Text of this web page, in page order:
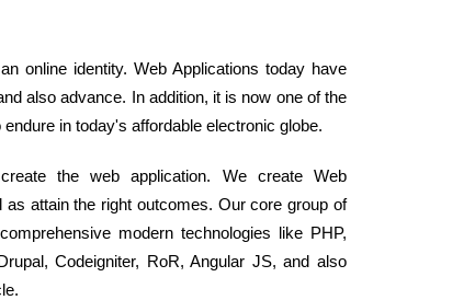
online identity. Web Applications today have
also advance. In addition, it is now one of the
in today's affordable electronic globe.
the web application. We create Web
attain the right outcomes. Our core group of
modern technologies like PHP,
Codeigniter, RoR, Angular JS, and also